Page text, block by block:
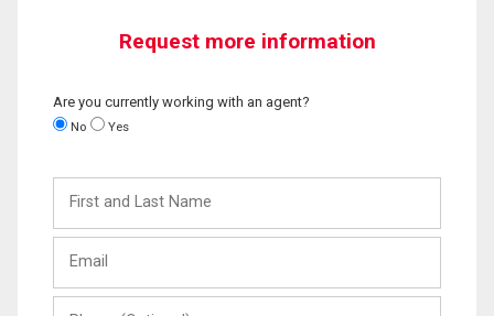
Request more information
Are you currently working with an agent?
No Yes
and
Last